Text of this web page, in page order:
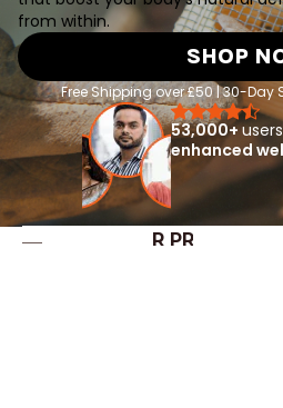
from within.
SHOP
Free Shipping over £50 | 30-
53,000+
enhanced
OUR PREMIUM